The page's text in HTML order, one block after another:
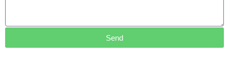
Send